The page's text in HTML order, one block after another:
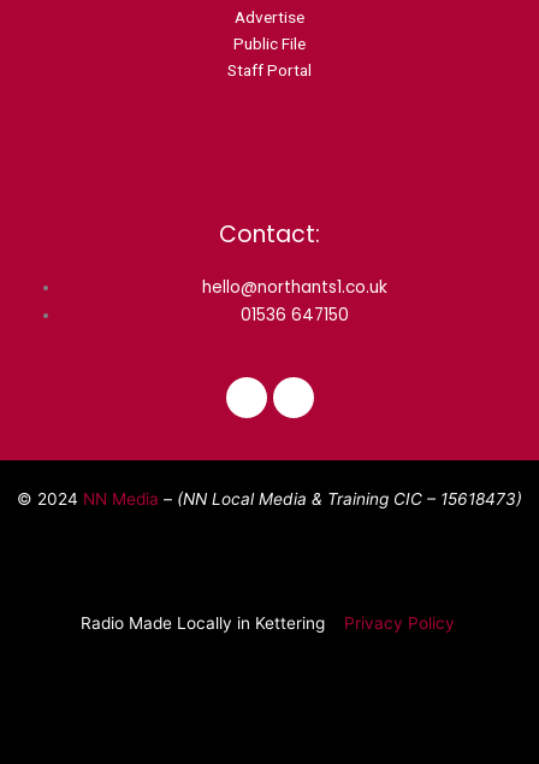
Advertise
Public File
Staff Portal
Contact:
hello@northants1.co.uk
01536 647150
F
c
b
I
s
a
© 2024 NN Media – (NN Local Media & Training CIC – 15618473)
Radio Made Locally in Kettering Privacy Policy